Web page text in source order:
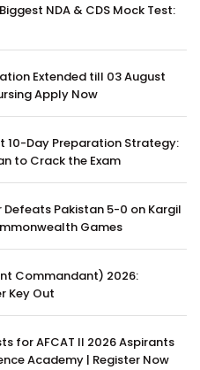
NDA & CDS Mock Test:
Extended till 03 August
Apply Now
10-Day Preparation Strategy:
to Crack the Exam
Defeats Pakistan 5-0 on Kargil
Games
Commandant) 2026:
Key Out
for AFCAT II 2026 Aspirants
Academy | Register Now